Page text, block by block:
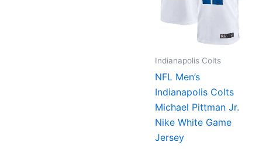
Indianapolis Colts
NFL Men’s
Indianapolis Colts
Michael Pittman Jr.
Nike White Game
Jersey